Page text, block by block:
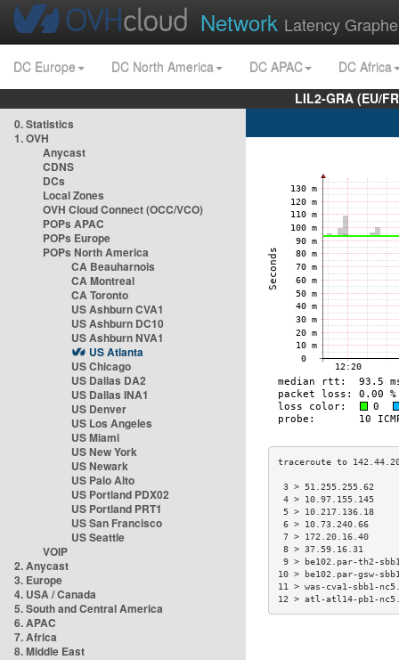
Network Latency
DC Europe DC North America DC APAC
DC Africa
LIL2-GRA (EU/
0. Statistics
1. OVH
Anycast
CDNS
DCs
Local Zones
OVH Cloud Connect (OCC/VCO)
POPs APAC
POPs Europe
POPs North America
CA Beauharnois
CA Montreal
CA Toronto
US Ashburn CVA1
US Ashburn DC10
US Ashburn NVA1
US Atlanta
US Chicago
US Dallas DA2
US Dallas INA1
US Denver
US Los Angeles
US Miami
US New York
US Newark
US Palo Alto
US Portland PDX02
US Portland PRT1
US San Francisco
US Seattle
VOIP
2. Anycast
3. Europe
4. USA / Canada
5. South and Central America
6. APAC
7. Africa
8. Middle East
3 >
4 >
5 >
6 > 10.73.240.66
7 > 172.20.16.40
8 > 37.59.16.31
9 > be102.par-th2-
10 > be102.par-
11 > was-cva1-
12 > atl-atl14-pb1-